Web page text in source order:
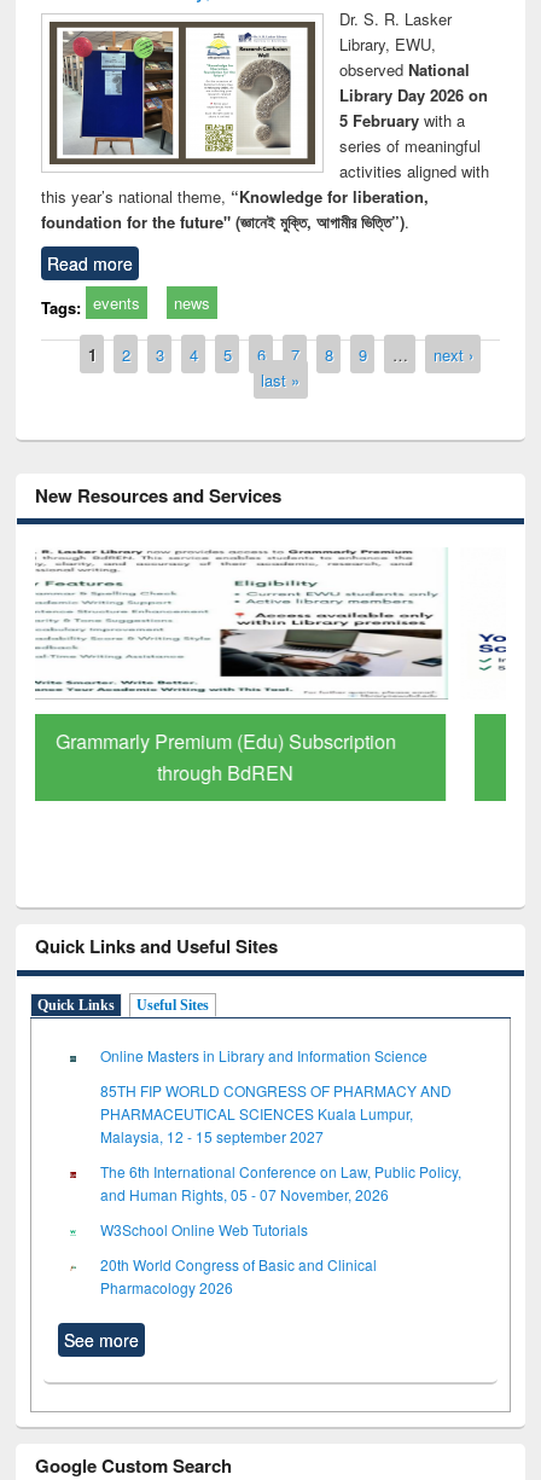
Dr. S. R. Lasker
Library, EWU,
observed National
Library Day 2026 on
5 Februarywith a
series of meaningful
activities aligned with
this year’s national theme, “Knowledge for liberation,
foundation for the future" (জ্ঞানেই মুক্তি, আগামীর ভিত্তি”).
Read more
Tags: events news
Pages
1 2 3 4 5 6 7 8 9 …
next ›
last »
New Resources and Services
GetFTR: Your Shortcut to Verified
Scholarly Content
Quick Links and Useful Sites
Quick Links Useful Sites
Online Masters in Library and Information Science
85TH FIP WORLD CONGRESS OF PHARMACY AND
PHARMACEUTICAL SCIENCES Kuala Lumpur,
Malaysia, 12 - 15 september 2027
The 6th International Conference on Law, Public Policy,
and Human Rights, 05 - 07 November, 2026
W3School Online Web Tutorials
20th World Congress of Basic and Clinical
Pharmacology 2026
See more
Google Custom Search